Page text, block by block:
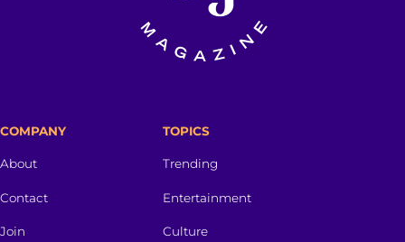
COMPANY
About
Contact
Join
TOPICS
Trending
Entertainment
Culture